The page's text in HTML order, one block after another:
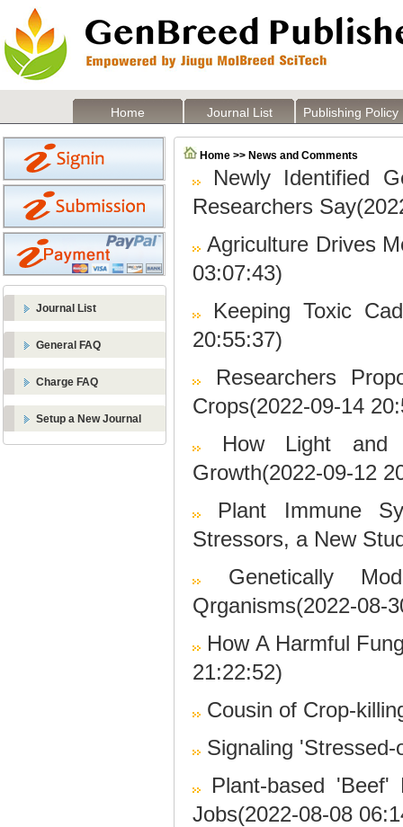
Home Journal List Publishing Policy
Journal List
General FAQ
Charge FAQ
Setup a New Journal
Home >> News and Comments
Newly Identified
Researchers
Agriculture Drives
03:07:43)
Keeping Toxic
20:55:37)
Researchers
Crops(2022-09-14
How Light and
Growth(2022-09-12
Plant Immune
Stressors, a New
Genetically
Qrganisms(2022-08-
How A Harmful
21:22:52)
Cousin of Crop-
Signaling
Plant-based
Jobs(2022-08-08